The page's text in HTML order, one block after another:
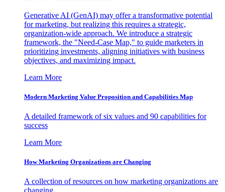
Generative AI (GenAI) may offer a transformative potential
for marketing, but realizing this requires a strategic,
organization-wide approach. We introduce a strategic
framework, the "Need-Case Map," to guide marketers in
prioritizing investments, aligning initiatives with business
objectives, and maximizing impact.
Learn More
Modern Marketing Value Proposition and Capabilities Map
A detailed framework of six values and 90 capabilities for
success
Learn More
How Marketing Organizations are Changing
A collection of resources on how marketing organizations are